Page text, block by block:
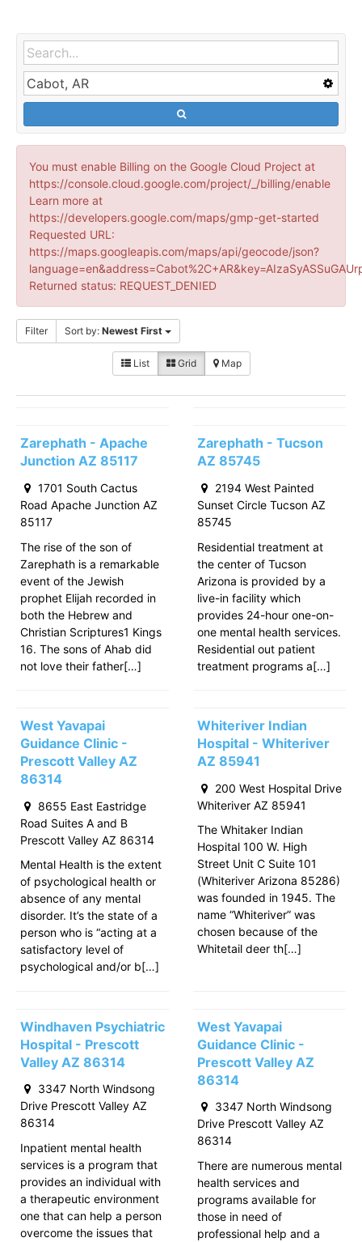
You must enable Billing on the Google Cloud Project at
https://console.cloud.google.com/project/_/billing/enable
Learn more at
https://developers.google.com/maps/gmp-get-started
Requested URL:
https://maps.googleapis.com/maps/api/geocode/json?
Returned status: REQUEST_DENIED
Filter Sort by: Newest First
List Grid Map
Zarephath - Apache
Junction AZ 85117
1701 South Cactus
Road Apache Junction AZ
85117
The rise of the son of
Zarephath is a remarkable
event of the Jewish
prophet Elijah recorded in
both the Hebrew and
Christian Scriptures1 Kings
16. The sons of Ahab did
not love their father[…]
Zarephath - Tucson
AZ 85745
2194 West Painted
Sunset Circle Tucson AZ
85745
Residential treatment at
the center of Tucson
Arizona is provided by a
live-in facility which
provides 24-hour one-on-
one mental health services.
Residential out patient
treatment programs a[…]
West Yavapai
Guidance Clinic -
Prescott Valley AZ
86314
8655 East Eastridge
Road Suites A and B
Prescott Valley AZ 86314
Mental Health is the extent
of psychological health or
absence of any mental
disorder. It’s the state of a
person who is “acting at a
satisfactory level of
psychological and/or b[…]
Whiteriver Indian
Hospital - Whiteriver
AZ 85941
200 West Hospital Drive
Whiteriver AZ 85941
The Whitaker Indian
Hospital 100 W. High
Street Unit C Suite 101
(Whiteriver Arizona 85286)
was founded in 1945. The
name “Whiteriver” was
chosen because of the
Whitetail deer th[…]
Windhaven Psychiatric
Hospital - Prescott
Valley AZ 86314
3347 North Windsong
Drive Prescott Valley AZ
86314
Inpatient mental health
services is a program that
provides an individual with
a therapeutic environment
one that can help a person
overcome the issues that
West Yavapai
Guidance Clinic -
Prescott Valley AZ
86314
3347 North Windsong
Drive Prescott Valley AZ
86314
There are numerous mental
health services and
programs available for
those in need of
professional help and a